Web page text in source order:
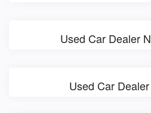
Used Car Dealer
Used Car